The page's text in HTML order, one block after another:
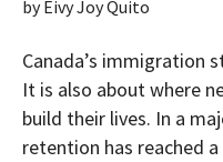
byEivy Joy Quito
Canada’s immigration
It is also about where
build their lives. In a
retention has reached